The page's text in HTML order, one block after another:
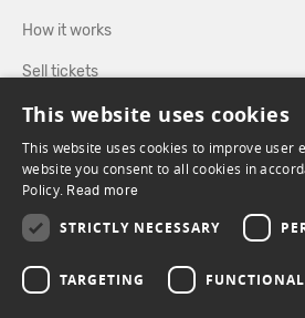
How it works
Sell tickets
Directory
FOLLOW US
This website uses cookies
This website uses cookies to improve user
website you consent to all cookies in
Policy. Read more
STRICTLY NECESSARY
TARGETING